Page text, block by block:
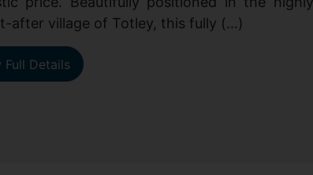
after village of Totley, this fully (...)
Full Details